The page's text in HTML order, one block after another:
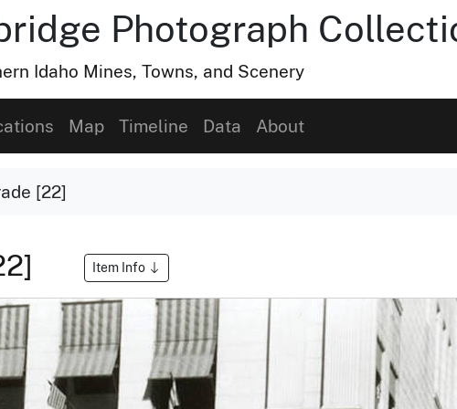
Photograph
Idaho Mines, Towns, and Scenery
Map Timeline Data About
[22]
Item Info